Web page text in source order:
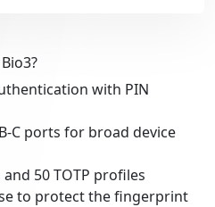
with PIN
C ports for broad device
50 TOTP profiles
to protect the fingerprint